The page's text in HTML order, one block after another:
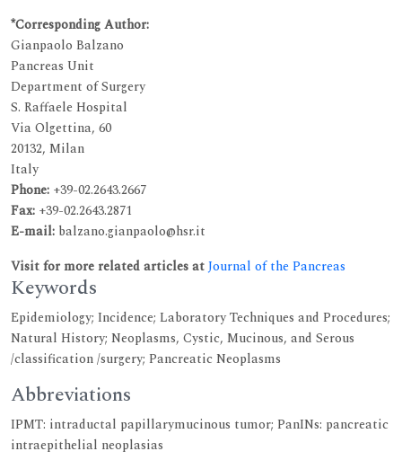
*Corresponding Author:
Gianpaolo Balzano
Pancreas Unit
Department of Surgery
S. Raffaele Hospital
Via Olgettina, 60
20132, Milan
Italy
Phone: +39-02.2643.2667
Fax: +39-02.2643.2871
E-mail: balzano.gianpaolo@hsr.it
Visit for more related articles atJournal of the Pancreas
Keywords
Epidemiology; Incidence; Laboratory Techniques and Procedures;
Natural History; Neoplasms, Cystic, Mucinous, and Serous
/classification /surgery; Pancreatic Neoplasms
Abbreviations
IPMT: intraductal papillarymucinous tumor; PanINs: pancreatic
intraepithelial neoplasias